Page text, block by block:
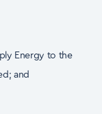
Energy to the
and